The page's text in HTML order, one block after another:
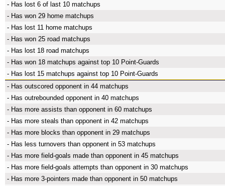
- Has lost 6 of last 10 matchups
- Has won 29 home matchups
- Has lost 11 home matchups
- Has won 25 road matchups
- Has lost 18 road matchups
- Has won 18 matchups against top 10 Point-Guards
- Has lost 15 matchups against top 10 Point-Guards
- Has outscored opponent in 44 matchups
- Has outrebounded opponent in 40 matchups
- Has more assists than opponent in 60 matchups
- Has more steals than opponent in 42 matchups
- Has more blocks than opponent in 29 matchups
- Has less turnovers than opponent in 53 matchups
- Has more field-goals made than opponent in 45 matchups
- Has more field-goals attempts than opponent in 30 matchups
- Has more 3-pointers made than opponent in 50 matchups